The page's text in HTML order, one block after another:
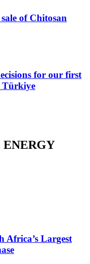
of Chitosan
for our first
Türkiye
ENERGY
Africa’s Largest